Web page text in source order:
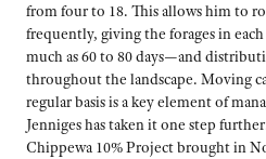
from four to 18. This allows him to
frequently, giving the forages in
much as 60 to 80 days—and
throughout the landscape. Moving
regular basis is a key element of
Jenniges has taken it one step
Chippewa 10% Project brought in